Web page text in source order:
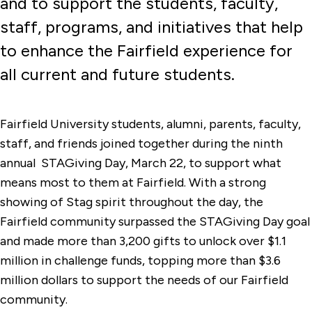
staff, programs, and initiatives that help
to enhance the Fairfield experience for
all current and future students.
Fairfield University students, alumni, parents, faculty,
staff, and friends joined together during the ninth
annual STAGiving Day, March 22, to support what
means most to them at Fairfield. With a strong
showing of Stag spirit throughout the day, the
Fairfield community surpassed the STAGiving Day goal
and made more than 3,200 gifts to unlock over $1.1
million in challenge funds, topping more than $3.6
million dollars to support the needs of our Fairfield
community.